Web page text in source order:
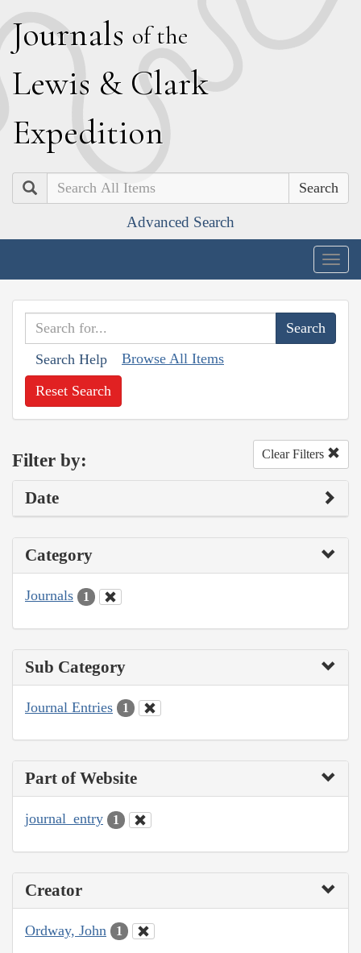
Journals of the
Lewis & Clark
Expedition
Search
Advanced Search
Search Help Browse All Items
Reset Search
Filter by: Clear Filters
Date
Category
Journals 1
Sub Category
Journal Entries 1
Part of Website
journal_entry 1
Creator
Ordway, John 1